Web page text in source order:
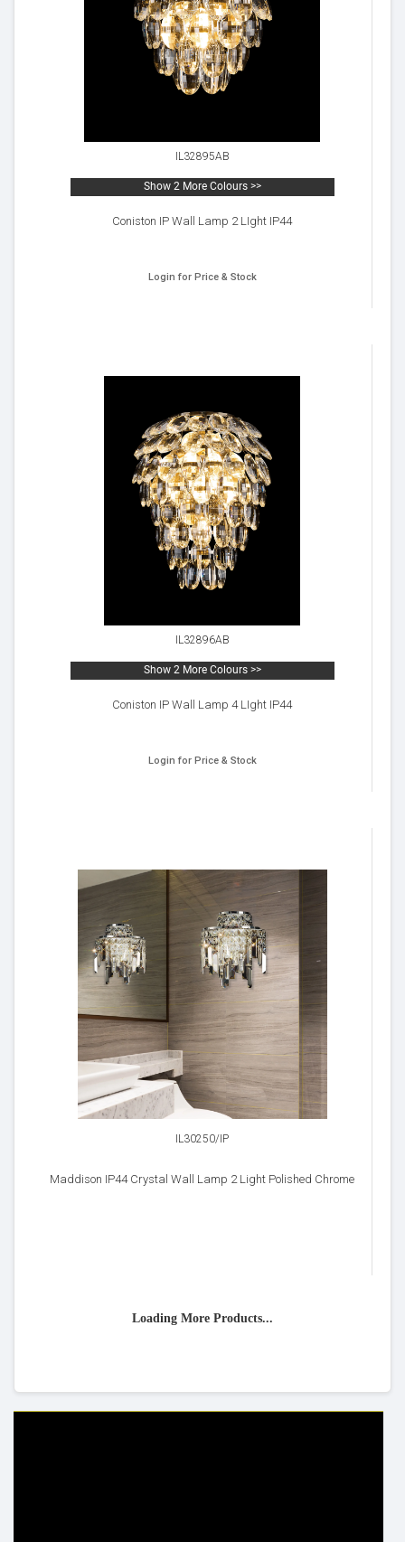
IL32895AB
Show 2 More Colours >>
Coniston IP Wall Lamp 2 LIght IP44
Login for Price & Stock
IL32896AB
Show 2 More Colours >>
Coniston IP Wall Lamp 4 LIght IP44
Login for Price & Stock
IL30250/IP
Maddison IP44 Crystal Wall Lamp 2 Light Polished Chrome
Loading More Products...